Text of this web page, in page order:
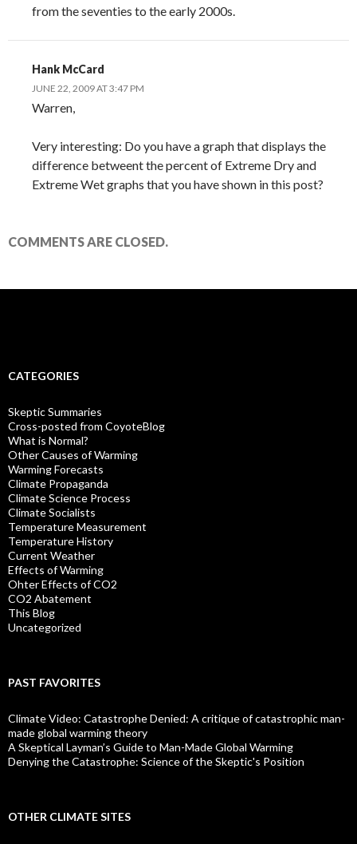
from the seventies to the early 2000s.
Hank McCard
JUNE 22, 2009 AT 3:47 PM
Warren,
Very interesting: Do you have a graph that displays the
difference betweent the percent of Extreme Dry and
Extreme Wet graphs that you have shown in this post?
COMMENTS ARE CLOSED.
CATEGORIES
Skeptic Summaries
Cross-posted from CoyoteBlog
What is Normal?
Other Causes of Warming
Warming Forecasts
Climate Propaganda
Climate Science Process
Climate Socialists
Temperature Measurement
Temperature History
Current Weather
Effects of Warming
Ohter Effects of CO2
CO2 Abatement
This Blog
Uncategorized
PAST FAVORITES
Climate Video: Catastrophe Denied: A critique of catastrophic man-
made global warming theory
A Skeptical Layman’s Guide to Man-Made Global Warming
Denying the Catastrophe: Science of the Skeptic's Position
OTHER CLIMATE SITES